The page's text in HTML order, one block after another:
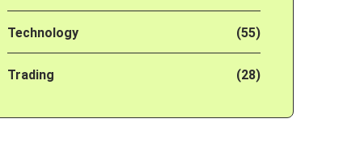
Technology (55)
Trading (28)